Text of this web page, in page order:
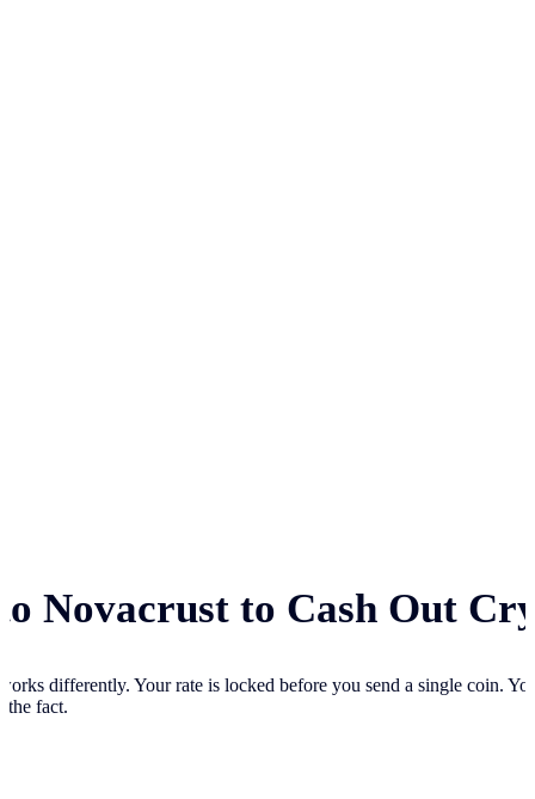
Novacrust to Cash Out
differently. Yourrate is locked before you send a single coin.
the fact.